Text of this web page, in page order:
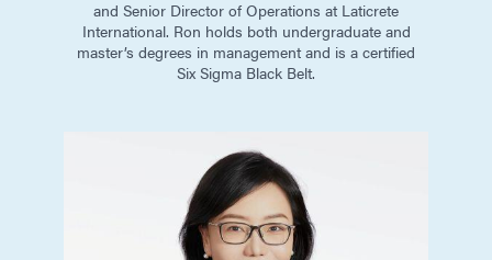
and Senior Director of Operations at Laticrete
International. Ron holds both undergraduate and
master’s degrees in management and is a certified
Six Sigma Black Belt.